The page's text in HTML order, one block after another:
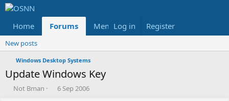
Home Forums Members Reviews
Log in Register
New posts
Windows Desktop Systems
Update Windows Key
T
Not Bman
S
6 Sep 2006